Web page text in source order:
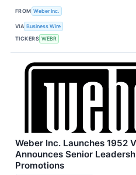
FROM Weber Inc.
VIA Business Wire
TICKERS WEBR
Weber Inc. Launches 1952
Announces Senior
Promotions